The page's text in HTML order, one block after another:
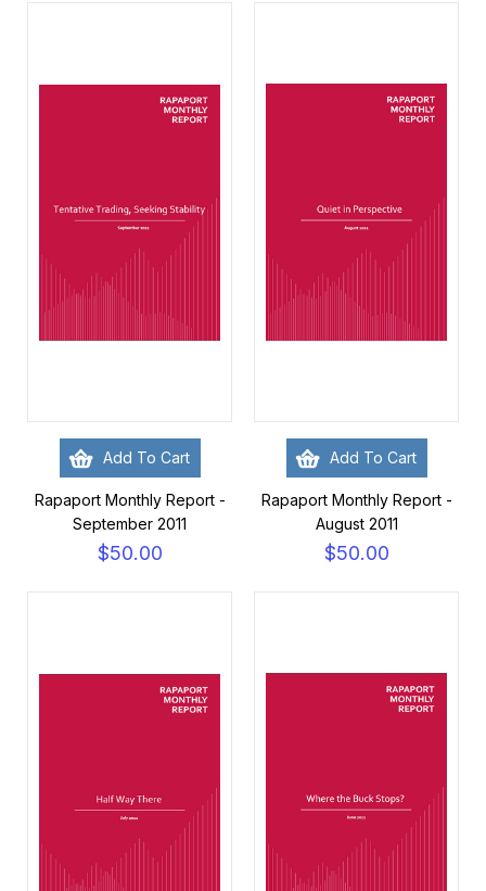
Add To Cart
Rapaport Monthly Report -
September 2011
$50.00
Add To Cart
Rapaport Monthly Report -
August 2011
$50.00